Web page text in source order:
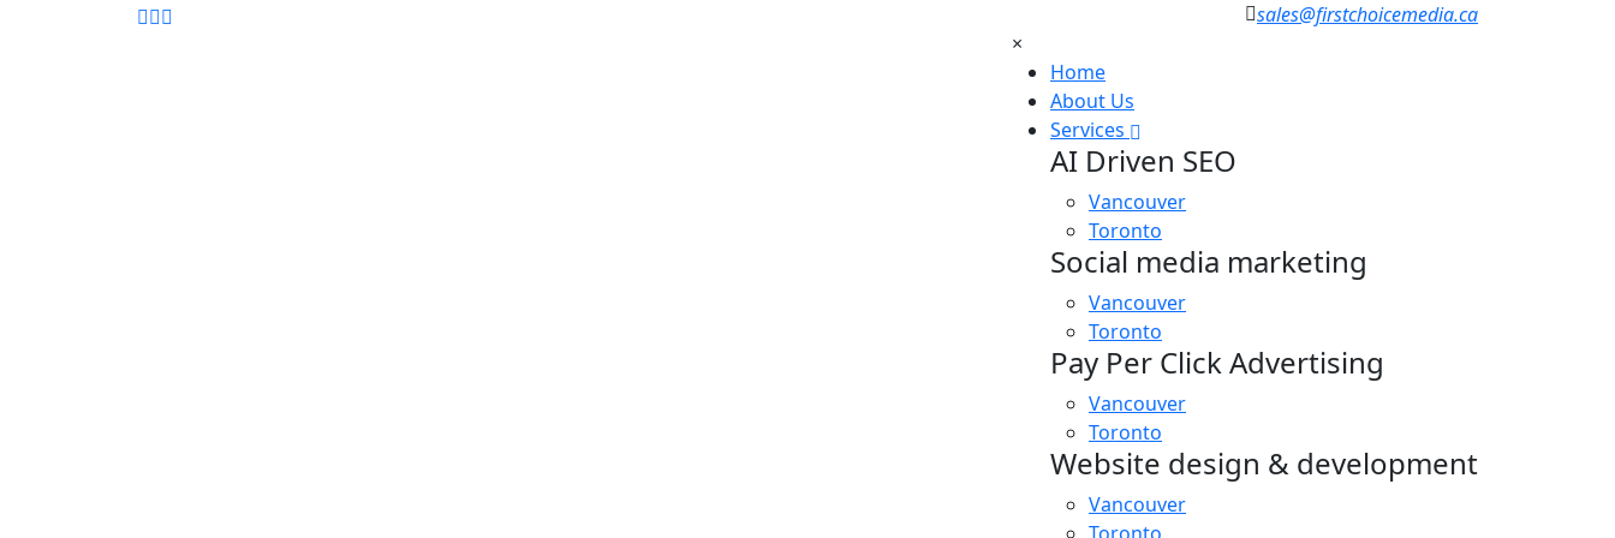
sales@firstchoicemedia.ca
×
Home
About Us
Services
AI Driven SEO
Vancouver
Toronto
Social media marketing
Vancouver
Toronto
Pay Per Click Advertising
Vancouver
Toronto
Website design & development
Vancouver